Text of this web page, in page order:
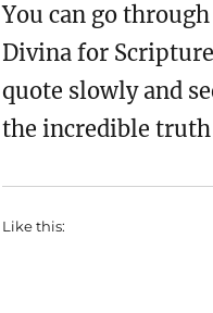
You can go
Divina for
quote slowly and
the incredible
Like this: